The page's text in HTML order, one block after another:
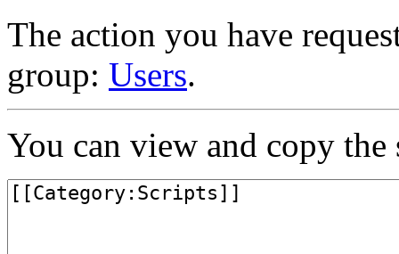
The action you have
group: Users.
You can view and copy the